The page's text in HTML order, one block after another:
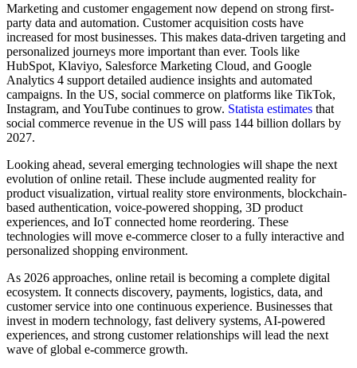
Marketing and customer engagement now depend on strong first-
party data and automation. Customer acquisition costs have
increased for most businesses. This makes data-driven targeting and
personalized journeys more important than ever. Tools like
HubSpot, Klaviyo, Salesforce Marketing Cloud, and Google
Analytics 4 support detailed audience insights and automated
campaigns. In the US, social commerce on platforms like TikTok,
Instagram, and YouTube continues to grow. Statista estimates that
social commerce revenue in the US will pass 144 billion dollars by
2027.
Looking ahead, several emerging technologies will shape the next
evolution of online retail. These include augmented reality for
product visualization, virtual reality store environments, blockchain-
based authentication, voice-powered shopping, 3D product
experiences, and IoT connected home reordering. These
technologies will move e-commerce closer to a fully interactive and
personalized shopping environment.
As 2026 approaches, online retail is becoming a complete digital
ecosystem. It connects discovery, payments, logistics, data, and
customer service into one continuous experience. Businesses that
invest in modern technology, fast delivery systems, AI-powered
experiences, and strong customer relationships will lead the next
wave of global e-commerce growth.